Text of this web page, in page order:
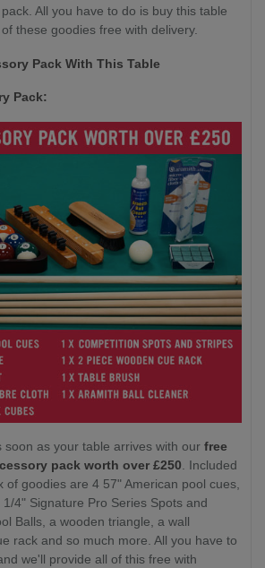
All you have to do is buy this table
these goodies free with delivery.
Pack With This Table
Pack:
soon as your table arrives with our free
pack worth over £250. Included
of goodies are 4 57" American pool cues,
4" Signature Pro Series Spots and
Balls, a wooden triangle, a wall
rack and so much more. All you have to
we'll provide all of this free with